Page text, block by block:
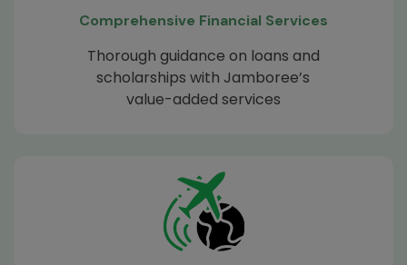
Comprehensive Financial Services
Thorough guidance on loans and
scholarships with Jamboree’s
value-added services